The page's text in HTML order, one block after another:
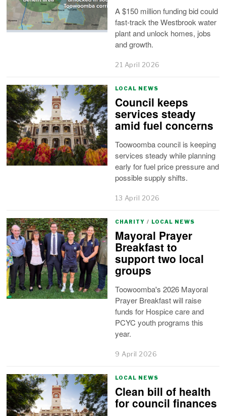
A $150 million funding bid could
fast-track the Westbrook water
plant and unlock homes, jobs
and growth.
21 April 2026
LOCAL NEWS
Council keeps
services steady
amid fuel concerns
Toowoomba council is keeping
services steady while planning
early for fuel price pressure and
possible supply shifts.
13 April 2026
CHARITY / LOCAL NEWS
Mayoral Prayer
Breakfast to
support two local
groups
Toowoomba's 2026 Mayoral
Prayer Breakfast will raise
funds for Hospice care and
PCYC youth programs this
year.
9 April 2026
LOCAL NEWS
Clean bill of health
for council finances